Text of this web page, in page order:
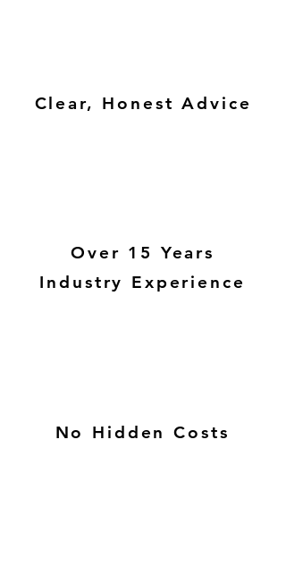
Clear, Honest Advice
Over 15 Years
Industry Experience
No Hidden Costs